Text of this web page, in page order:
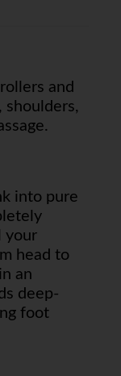
and
shoulders,
into pure
your
head to
an
deep-
foot